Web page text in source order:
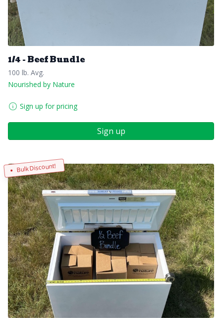
1/4 - Beef Bundle
100 lb. Avg.
Nourished by Nature
Sign up for pricing
Sign up
Bulk Discount!